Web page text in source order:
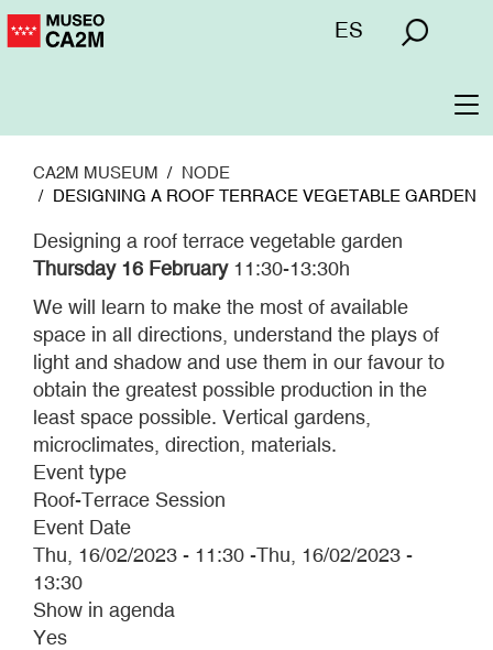
Skip
to
Menú
ES
CA2M MUSEUM
NODE
DESIGNING A ROOF TERRACE VEGETABLE GARDEN
Designing a roof terrace vegetable garden
Thursday 16 February 11:30-13:30h
We will learn to make the most of available
space in all directions, understand the plays of
light and shadow and use them in our favour to
obtain the greatest possible production in the
least space possible. Vertical gardens,
microclimates, direction, materials.
Event type
Roof-Terrace Session
Event Date
Thu, 16/02/2023 - 11:30 -Thu, 16/02/2023 -
13:30
Show in agenda
Yes